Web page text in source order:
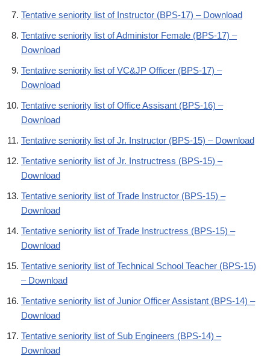
Tentative seniority list of Instructor (BPS-17) – Download
Tentative seniority list of Administor Female (BPS-17) –
Download
Tentative seniority list of VC&JP Officer (BPS-17) –
Download
Tentative seniority list of Office Assisant (BPS-16) –
Download
Tentative seniority list of Jr. Instructor (BPS-15) – Download
Tentative seniority list of Jr. Instructress (BPS-15) –
Download
Tentative seniority list of Trade Instructor (BPS-15) –
Download
Tentative seniority list of Trade Instructress (BPS-15) –
Download
Tentative seniority list of Technical School Teacher (BPS-15)
– Download
Tentative seniority list of Junior Officer Assistant (BPS-14) –
Download
Tentative seniority list of Sub Engineers (BPS-14) –
Download